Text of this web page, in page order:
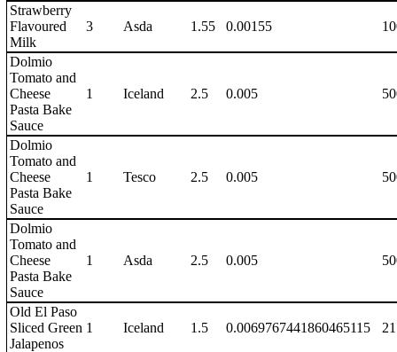
Strawberry
Flavoured
Milk
3 Asda 1.55 0.00155
Dolmio
Tomato and
Cheese
Pasta Bake
Sauce
1 Iceland 2.5 0.005
Dolmio
Tomato and
Cheese
Pasta Bake
Sauce
1 Tesco 2.5 0.005
Dolmio
Tomato and
Cheese
Pasta Bake
Sauce
1 Asda 2.5 0.005
Old El Paso
Sliced Green
Jalapenos
1 Iceland 1.5 0.0069767441860465115